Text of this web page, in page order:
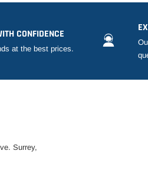
CONFIDENCE
at the best prices.
Surrey,